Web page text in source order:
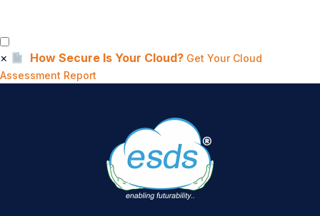
× How Secure Is Your Cloud? Get Your Cloud
Assessment Report